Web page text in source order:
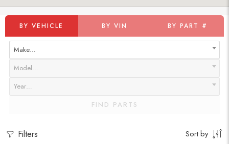
BY VEHICLE BY VIN BY PART #
Make…
Model…
Year…
FIND PARTS
Filters Sort by